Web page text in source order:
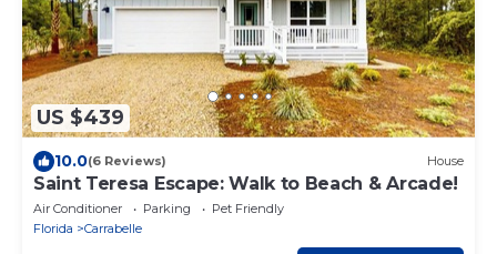
US $439
10.0(6 Reviews) House
Saint Teresa Escape: Walk to Beach & Arcade!
Air Conditioner Parking
Pet Friendly
Florida
Carrabelle